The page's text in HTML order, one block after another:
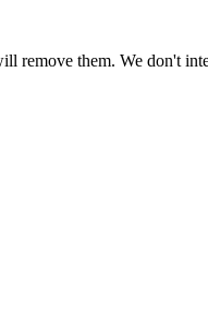
remove them. We don't